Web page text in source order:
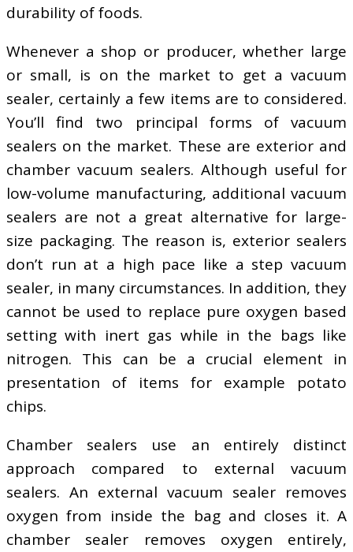
durability of foods.
Whenever a shop or producer, whether large
or small, is on the market to get a vacuum
sealer, certainly a few items are to considered.
You’ll find two principal forms of vacuum
sealers on the market. These are exterior and
chamber vacuum sealers. Although useful for
low-volume manufacturing, additional vacuum
sealers are not a great alternative for large-
size packaging. The reason is, exterior sealers
don’t run at a high pace like a step vacuum
sealer, in many circumstances. In addition, they
cannot be used to replace pure oxygen based
setting with inert gas while in the bags like
nitrogen. This can be a crucial element in
presentation of items for example potato
chips.
Chamber sealers use an entirely distinct
approach compared to external vacuum
sealers. An external vacuum sealer removes
oxygen from inside the bag and closes it. A
chamber sealer removes oxygen entirely,